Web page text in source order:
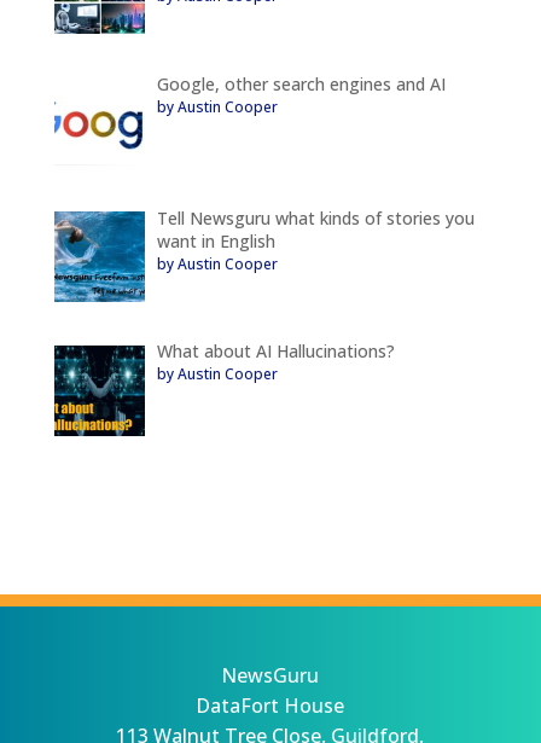
Google, other search engines and AI
by Austin Cooper
Tell Newsguru what kinds of stories you
want in English
by Austin Cooper
What about AI Hallucinations?
by Austin Cooper
NewsGuru
DataFort House
113 Walnut Tree Close, Guildford,